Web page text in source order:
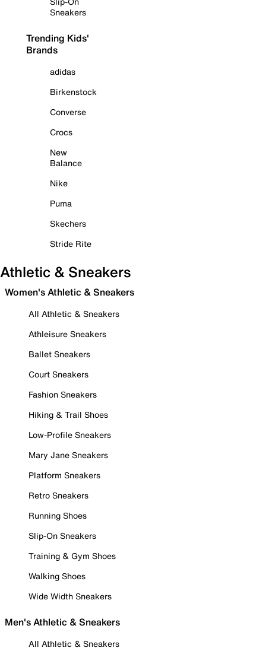
Sneakers
Trending Kids'
Brands
adidas
Birkenstock
Converse
Crocs
New
Balance
Nike
Puma
Skechers
Stride Rite
Athletic & Sneakers
Women's Athletic & Sneakers
All Athletic & Sneakers
Athleisure Sneakers
Ballet Sneakers
Court Sneakers
Fashion Sneakers
Hiking & Trail Shoes
Low-Profile Sneakers
Mary Jane Sneakers
Platform Sneakers
Retro Sneakers
Running Shoes
Slip-On Sneakers
Training & Gym Shoes
Walking Shoes
Wide Width Sneakers
Men's Athletic & Sneakers
All Athletic & Sneakers